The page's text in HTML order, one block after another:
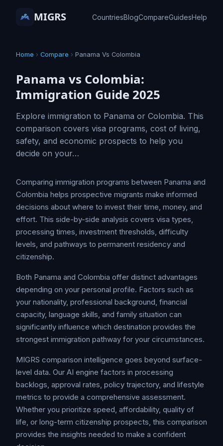
MIGRS CountriesBlogCompareGuidesHelp
Home › Compare › Panama Vs Colombia
Panama vs Colombia:
Immigration Guide 2025
Explore immigration to Panama or Colombia. This
comparison covers visa programs, cost of living,
safety, and economic prospects to help you
decide on your…
Comparing immigration programs between Panama and
Colombia helps prospective migrants make informed
decisions about where to invest their time, money, and
effort. This side-by-side analysis covers visa types,
processing times, investment thresholds, difficulty
levels, and pathways to permanent residency and
citizenship.
Both Panama and Colombia offer distinct advantages
depending on your personal profile. Factors such as
your nationality, professional background, financial
capacity, language skills, and family situation can
significantly influence which destination provides the
strongest immigration pathway for your circumstances.
MIGRS comparison intelligence goes beyond surface-
level data. Our AI engine factors in processing
backlogs, approval rates, policy trajectory, and lifestyle
metrics to provide a comprehensive assessment.
Whether you prioritize speed, affordability, quality of
life, or long-term citizenship prospects, this comparison
provides the insights needed to make a confident